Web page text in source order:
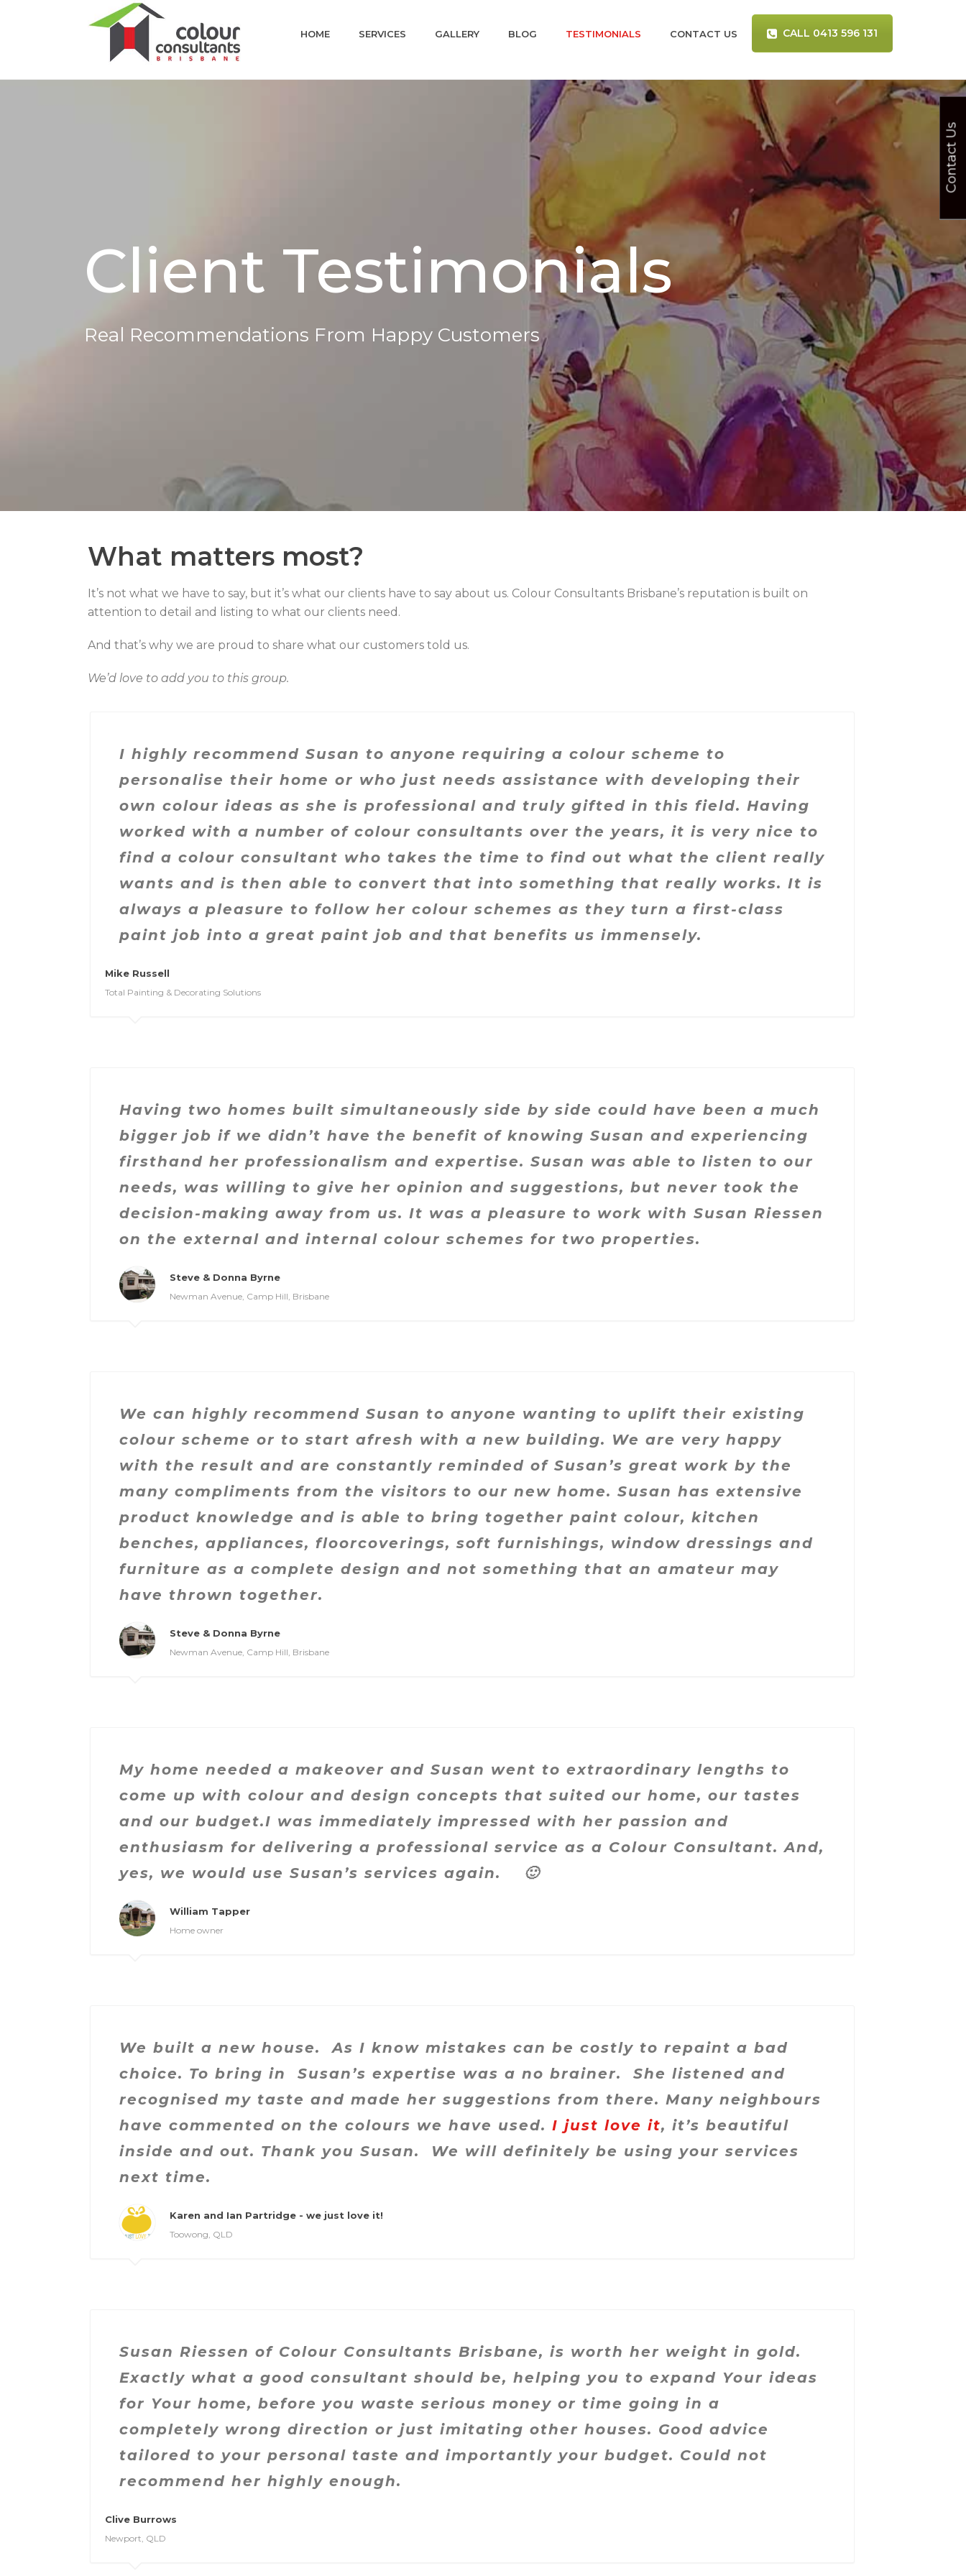
HOME SERVICES GALLERY BLOG TESTIMONIALS CONTACT US CALL 0413 596 131
Client Testimonials
Real Recommendations From Happy Customers
What matters most?
It’s not what we have to say, but it’s what our clients have to say about us. Colour Consultants Brisbane’s reputation is built on
attention to detail and listing to what our clients need.
And that’s why we are proud to share what our customers told us.
We’d love to add you to this group.
I highly recommend Susan to anyone requiring a colour scheme to
personalise their home or who just needs assistance with developing their
own colour ideas as she is professional and truly gifted in this field. Having
worked with a number of colour consultants over the years, it is very nice to
find a colour consultant who takes the time to find out what the client really
wants and is then able to convert that into something that really works. It is
always a pleasure to follow her colour schemes as they turn a first-class
paint job into a great paint job and that benefits us immensely.
Mike Russell
Total Painting & Decorating Solutions
Having two homes built simultaneously side by side could have been a much
bigger job if we didn’t have the benefit of knowing Susan and experiencing
firsthand her professionalism and expertise. Susan was able to listen to our
needs, was willing to give her opinion and suggestions, but never took the
decision-making away from us. It was a pleasure to work with Susan Riessen
on the external and internal colour schemes for two properties.
Steve & Donna Byrne
Newman Avenue, Camp Hill, Brisbane
We can highly recommend Susan to anyone wanting to uplift their existing
colour scheme or to start afresh with a new building. We are very happy
with the result and are constantly reminded of Susan’s great work by the
many compliments from the visitors to our new home. Susan has extensive
product knowledge and is able to bring together paint colour, kitchen
benches, appliances, floorcoverings, soft furnishings, window dressings and
furniture as a complete design and not something that an amateur may
have thrown together.
Steve & Donna Byrne
Newman Avenue, Camp Hill, Brisbane
My home needed a makeover and Susan went to extraordinary lengths to
come up with colour and design concepts that suited our home, our tastes
and our budget.I was immediately impressed with her passion and
enthusiasm for delivering a professional service as a Colour Consultant.And,
yes, we would use Susan’s services again. 🙂
William Tapper
Home owner
We built a new house. As I know mistakes can be costly to repaint a bad
choice. To bring in Susan’s expertise was a no brainer. She listened and
recognised my taste and made her suggestions from there. Many neighbours
have commented on the colours we have used. I just love it, it’s beautiful
inside and out. Thank you Susan. We will definitely be using your services
next time.
Karen and Ian Partridge - we just love it!
Toowong, QLD
Susan Riessen of Colour Consultants Brisbane, is worth her weight in gold.
Exactly what a good consultant should be, helping you to expand Your ideas
for Your home, before you waste serious money or time going in a
completely wrong direction or just imitating other houses. Good advice
tailored to your personal taste and importantly your budget. Could not
recommend her highly enough.
Clive Burrows
Newport, QLD
Contact Us